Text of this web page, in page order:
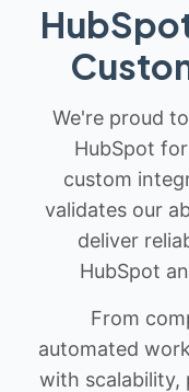
We're proud
HubSpot
custom
validates our
deliver
HubSpot
From
automated
with scalability,